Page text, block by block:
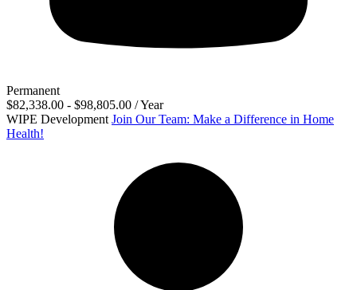
Permanent
$82,338.00 - $98,805.00 / Year
WIPE Development Join Our Team: Make a Difference in Home
Health!